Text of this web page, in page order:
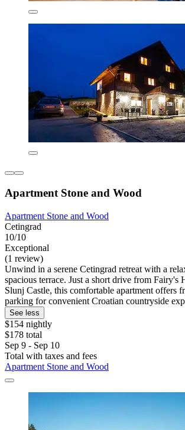
Apartment Stone and Wood
Apartment Stone and Wood
Cetingrad
10/10
Exceptional
(1 review)
Unwind in a serene Cetingrad retreat with a
spacious terrace. Just a short drive from Fairy's
Slunj Castle, this comfortable apartment offers
parking for convenient Croatian countryside
See less
$154 nightly
$178 total
Sep 9 - Sep 10
Total with taxes and fees
Apartment Stone and Wood